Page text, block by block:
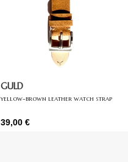
GULD
yellow-brown leather watch strap
39,00 €